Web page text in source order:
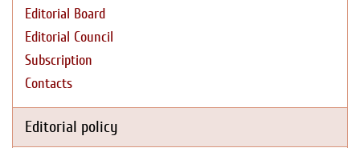
Editorial Board
Editorial Council
Subscription
Contacts
Editorial policy